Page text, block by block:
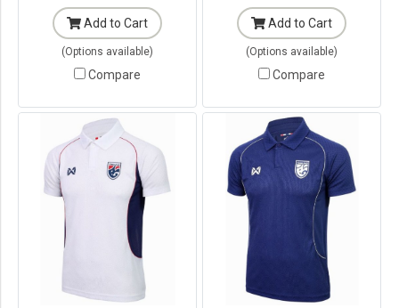
Add to Cart
(Options available)
Compare
Add to Cart
(Options available)
Compare